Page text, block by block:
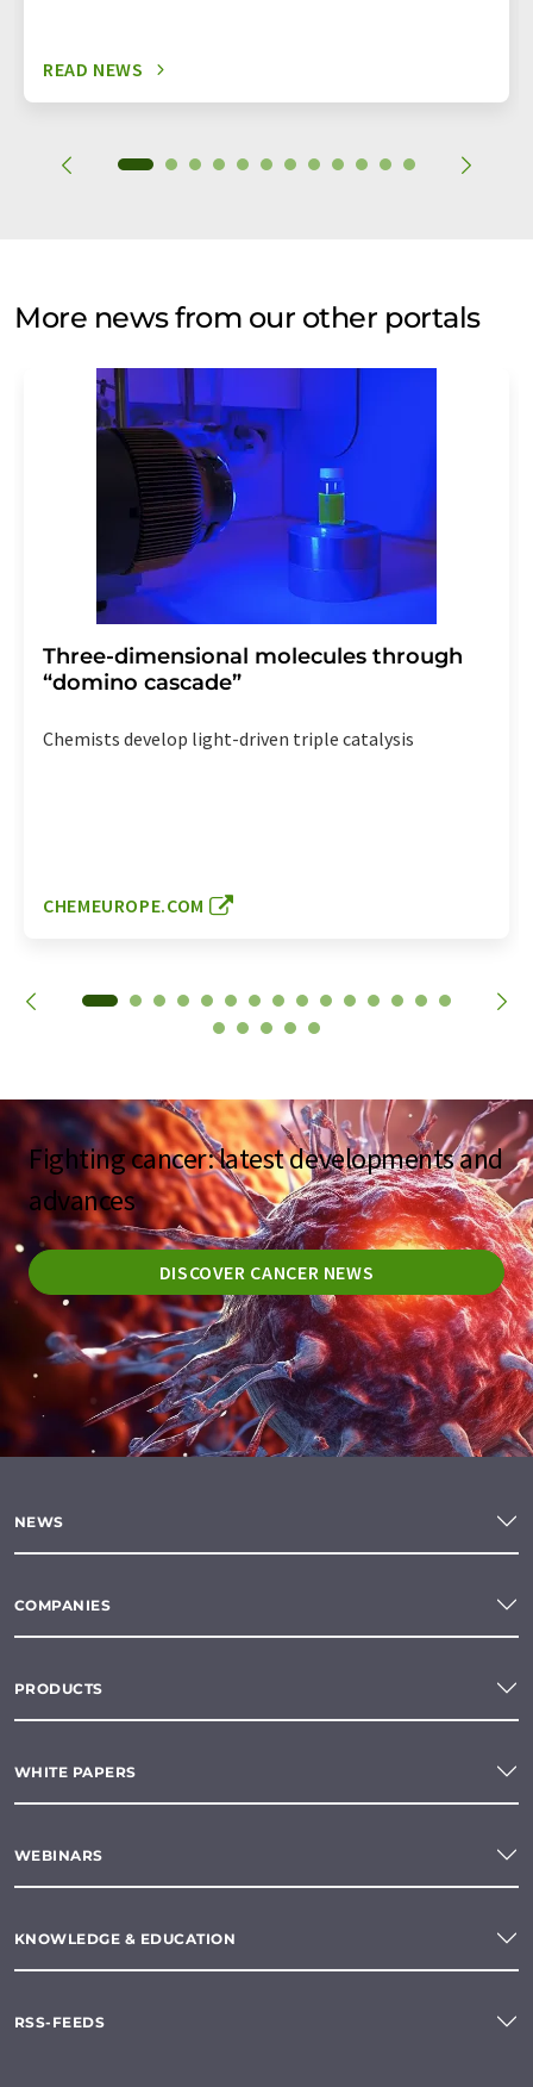
READ NEWS
More news from our other portals
Three-dimensional molecules through
“domino cascade”
Chemists develop light-driven triple catalysis
CHEMEUROPE.COM
Fighting cancer: latest developments and
advances
DISCOVER CANCER NEWS
NEWS
COMPANIES
PRODUCTS
WHITE PAPERS
WEBINARS
KNOWLEDGE & EDUCATION
RSS-FEEDS